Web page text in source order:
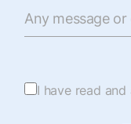
Any message
I have read